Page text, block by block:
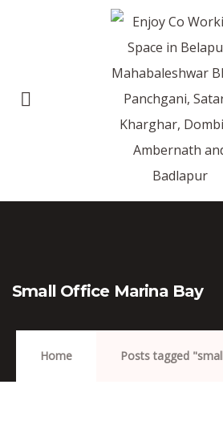
Small Office Marina Bay
Home Posts tagged